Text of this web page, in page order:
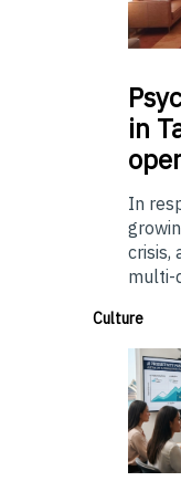
in
In
crisis,
multi-
Culture